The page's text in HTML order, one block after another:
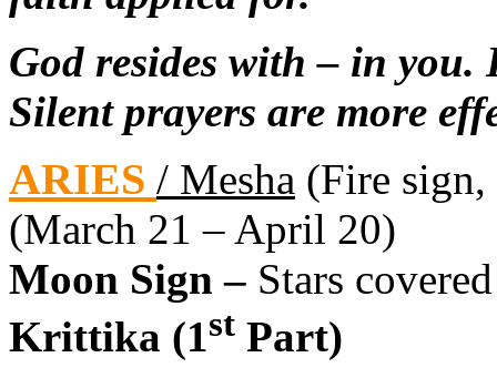
God resides with – in you.
Silent prayers are more
ARIES / Mesha (Fire
(March 21 – April 20)
Moon Sign – Stars covered
Krittika (1st Part)